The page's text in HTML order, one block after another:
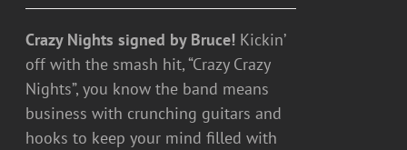
Crazy Nights signed by Bruce! Kickin’
off with the smash hit, “Crazy Crazy
Nights”, you know the band means
business with crunching guitars and
hooks to keep your mind filled with